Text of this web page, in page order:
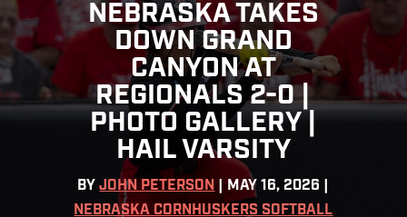
NEBRASKA TAKES
DOWN GRAND
CANYON AT
REGIONALS 2-0 |
PHOTO GALLERY |
HAIL VARSITY
BYJOHN PETERSON MAY 16, 2026
NEBRASKA CORNHUSKERS SOFTBALL